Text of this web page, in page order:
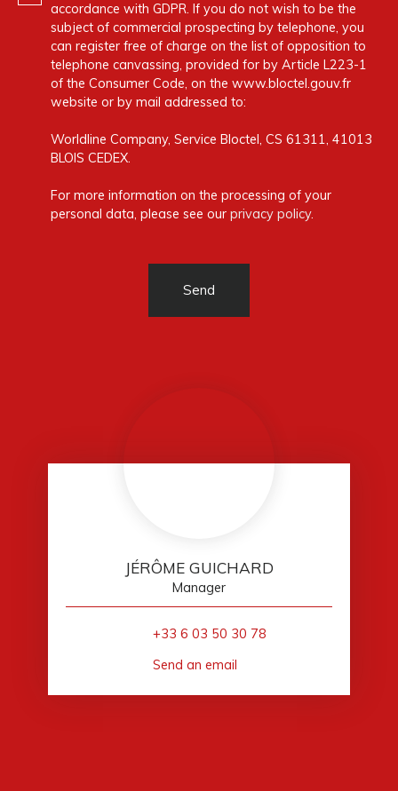
accordance with GDPR. If you do not wish to be the
subject of commercial prospecting by telephone, you
can register free of charge on the list of opposition to
telephone canvassing, provided for by Article L223-1
of the Consumer Code, on the www.bloctel.gouv.fr
website or by mail addressed to:
Worldline Company, Service Bloctel, CS 61311, 41013
BLOIS CEDEX.
For more information on the processing of your
personal data, please see our privacy policy.
Send
JÉRÔME GUICHARD
Manager
+33 6 03 50 30 78
Send an email